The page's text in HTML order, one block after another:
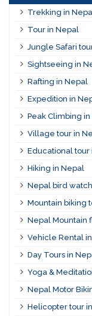
Trekking in
Tour in Nepal
Jungle Safari
Sightseeing in
Rafting in Nepal
Expedition in
Peak Climbing
Village tour in
Educational tour
Hiking in Nepal
Nepal bird
Mountain biking
Nepal Mountain
Vehicle Rental
Day Tours in
Yoga &
Nepal Motor
Helicopter tour